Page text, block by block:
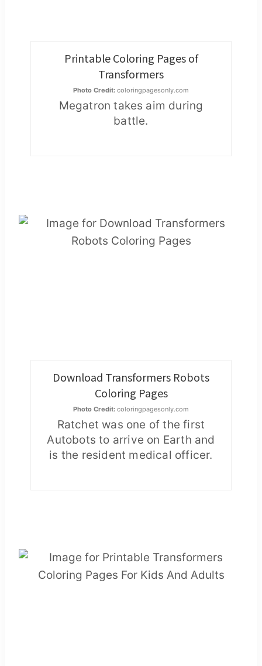
Printable Coloring Pages of
Transformers
Photo Credit: coloringpagesonly.com
Megatron takes aim during
battle.
Download Transformers Robots
Coloring Pages
Photo Credit: coloringpagesonly.com
Ratchet was one of the first
Autobots to arrive on Earth and
is the resident medical officer.